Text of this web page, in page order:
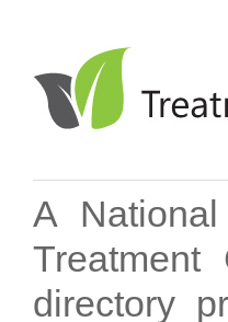
A
directory